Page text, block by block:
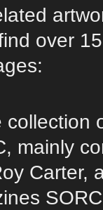
over
collection
mainly
Carter,